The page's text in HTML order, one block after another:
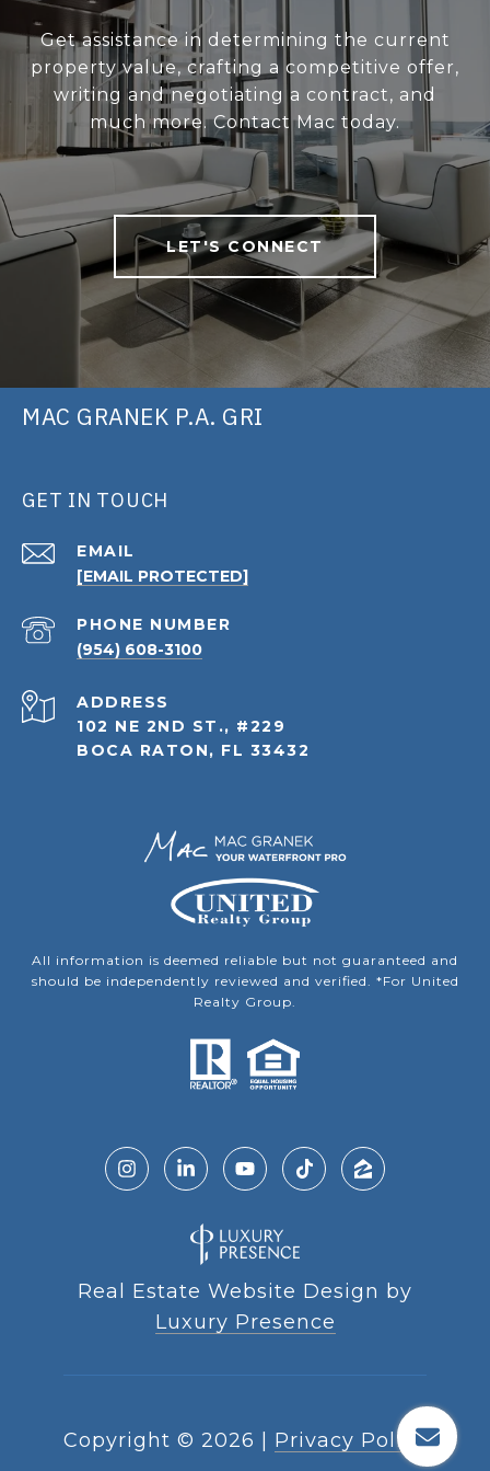
Get assistance in determining the current
property value, crafting a competitive offer,
writing and negotiating a contract, and
much more. Contact Mac today.
LET'S CONNECT
MAC GRANEK P.A. GRI
GET IN TOUCH
EMAIL
[EMAIL PROTECTED]
PHONE NUMBER
(954) 608-3100
ADDRESS
102 NE 2ND ST., #229
BOCA RATON, FL 33432
All information is deemed reliable but not guaranteed and
should be independently reviewed and verified. *For United
Realty Group.
Real Estate Website Design by
Luxury Presence
Copyright © 2026 Privacy Policy